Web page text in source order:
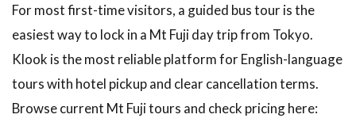
For most first-time visitors, a guided bus tour is the
easiest way to lock in a Mt Fuji day trip from Tokyo.
Klook is the most reliable platform for English-language
tours with hotel pickup and clear cancellation terms.
Browse current Mt Fuji tours and check pricing here: